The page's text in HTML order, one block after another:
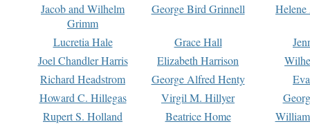
Jacob and Wilhelm
Grimm
George Bird Grinnell
Lucretia Hale Grace Hall
Joel Chandler Harris
Elizabeth Harrison
Richard Headstrom
George Alfred Henty
Howard C. Hillegas
Virgil M. Hillyer
Rupert S. Holland
Beatrice Home